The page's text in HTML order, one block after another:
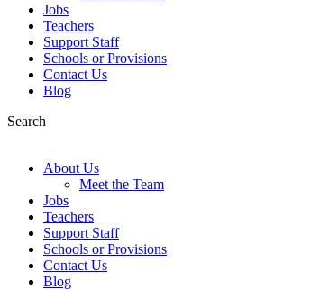
Jobs
Teachers
Support Staff
Schools or Provisions
Contact Us
Blog
Search
About Us
Meet the Team
Jobs
Teachers
Support Staff
Schools or Provisions
Contact Us
Blog